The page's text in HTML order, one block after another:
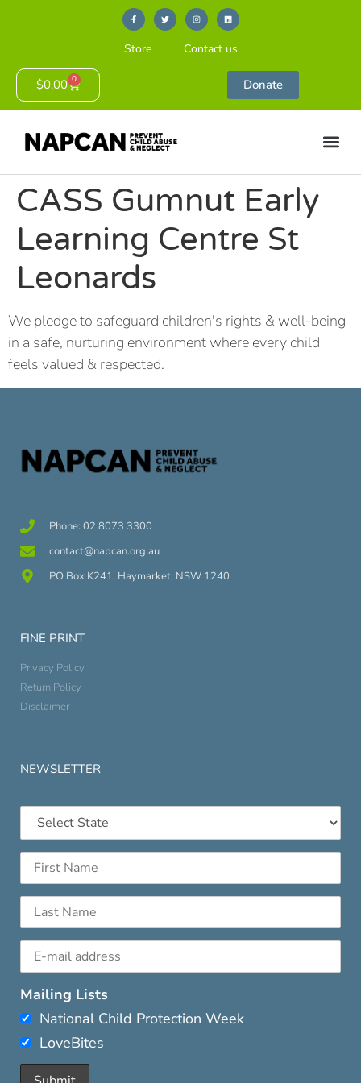
Store Contact us
$0.00 0 Donate
CASS Gumnut Early
Learning Centre St
Leonards
We pledge to safeguard children's rights & well-being
in a safe, nurturing environment where every child
feels valued & respected.
Phone: 02 8073 3300
contact@napcan.org.au
PO Box K241, Haymarket, NSW 1240
FINE PRINT
Privacy Policy
Return Policy
Disclaimer
NEWSLETTER
Mailing Lists
National Child Protection Week
LoveBites